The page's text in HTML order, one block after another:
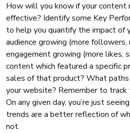
How will you know if your content
effective? Identify some Key
to help you quantify the impact of
audience growing (more followers,
engagement growing (more likes,
content which featured a specific
sales of that product? What
your website? Remember to track
On any given day, you’re just
trends are a better reflection of
not.